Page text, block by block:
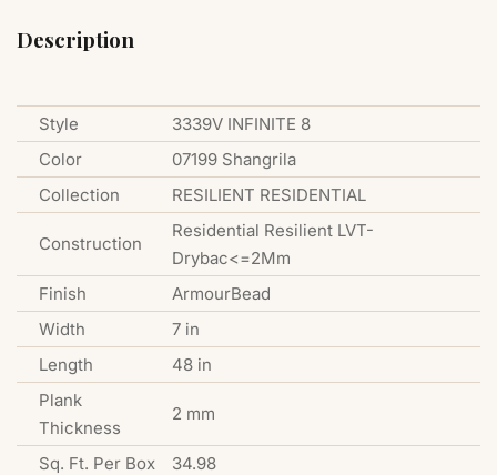
Description
Style
3339V INFINITE 8
Color
07199 Shangrila
Collection
RESILIENT RESIDENTIAL
Construction
Residential Resilient LVT-
Drybac<=2Mm
Finish
ArmourBead
Width
7 in
Length
48 in
Plank
Thickness
2 mm
Sq. Ft. Per Box
34.98